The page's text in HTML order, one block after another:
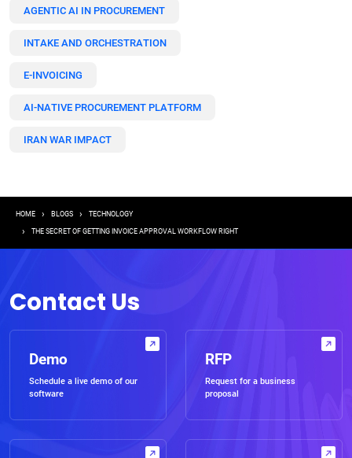
AGENTIC AI IN PROCUREMENT
INTAKE AND ORCHESTRATION
E-INVOICING
AI-NATIVE PROCUREMENT PLATFORM
IRAN WAR IMPACT
Breadcrumb
HOME BLOGS TECHNOLOGY
THE SECRET OF GETTING INVOICE APPROVAL WORKFLOW RIGHT
Contact Us
Demo
Schedule a live demo of our
software
RFP
Request for a business
proposal